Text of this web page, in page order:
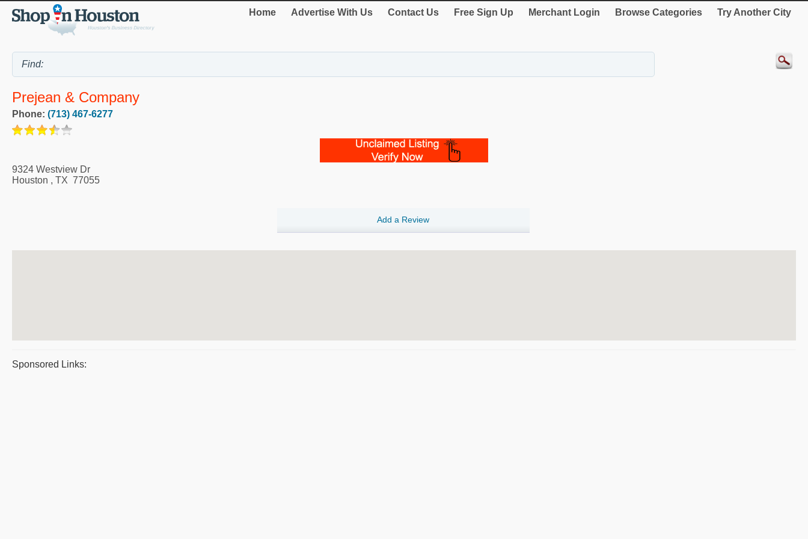
Home Advertise With Us Contact Us Free Sign Up Merchant Login Browse Categories Try Another City
Prejean & Company
Phone: (713) 467-6277
9324 Westview Dr
Houston , TX 77055
Add a Review
Sponsored Links: